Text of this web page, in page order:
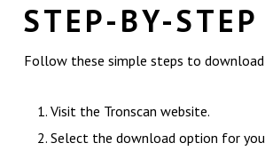
STEP-BY-
Follow these simple steps to download
Visit the Tronscan website.
Select the download option for